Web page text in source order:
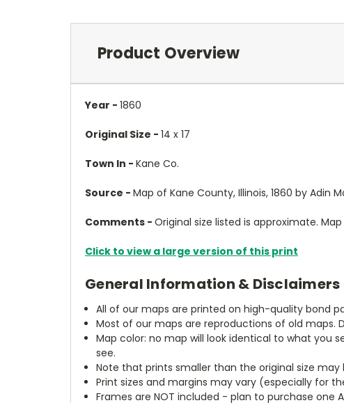
Product Overview
Year - 1860
Original Size - 14 x 17
Town In - Kane Co.
Source - Map of Kane County, Illinois, 1860 by Adin
Comments - Original size listed is approximate.
Click to view a large version of this print
General Information & Disclaimers
All of our maps are printed on high-quality bond
Most of our maps are reproductions of old maps.
Map color: no map will look identical to what you
see.
Note that prints smaller than the original size
Print sizes and margins may vary (especially for
Frames are NOT included - plan to purchase one